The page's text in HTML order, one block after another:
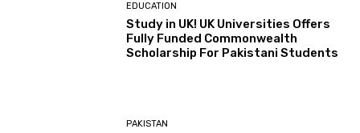
EDUCATION
Study in UK! UK Universities Offers
Fully Funded Commonwealth
Scholarship For Pakistani Students
PAKISTAN